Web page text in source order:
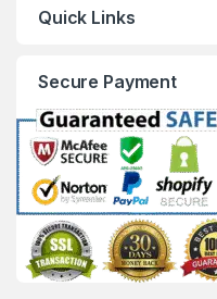
Quick Links
Secure Payment